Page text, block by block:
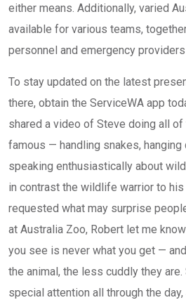
either means. Additionally, varied
available for various teams,
personnel and emergency
To stay updated on the latest
there, obtain the ServiceWA app
shared a video of Steve doing all
famous — handling snakes, hanging
speaking enthusiastically about
in contrast the wildlife warrior to
requested what may surprise
at Australia Zoo, Robert let me
you see is never what you get —
the animal, the less cuddly they
special attention all through the